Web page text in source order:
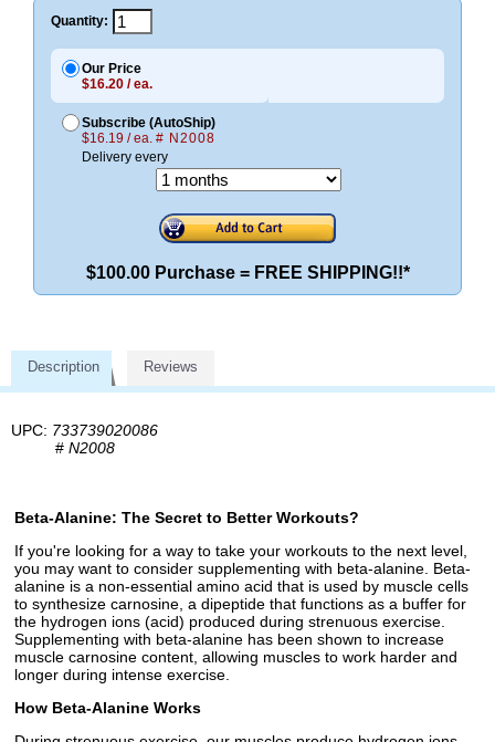
Quantity:
Our Price
$16.20 / ea.
Subscribe (AutoShip)
$16.19 / ea. # N2008
Delivery every
$100.00 Purchase = FREE SHIPPING!!*
Description Reviews
UPC: 733739020086
# N2008
Beta-Alanine: The Secret to Better Workouts?
If you're looking for a way to take your workouts to the next level,
you may want to consider supplementing with beta-alanine. Beta-
alanine is a non-essential amino acid that is used by muscle cells
to synthesize carnosine, a dipeptide that functions as a buffer for
the hydrogen ions (acid) produced during strenuous exercise.
Supplementing with beta-alanine has been shown to increase
muscle carnosine content, allowing muscles to work harder and
longer during intense exercise.
How Beta-Alanine Works